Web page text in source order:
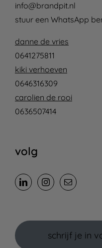
info@brandpit.nl
stuur een WhatsApp
danne de vries
0641275811
kiki verhoeven
0646316309
carolien de rooi
0636507414
volg
schrijf je in